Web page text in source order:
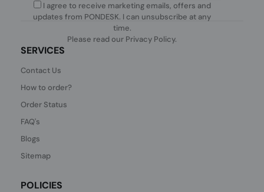
I agree to receive marketing emails, offers and
updates from PONDESK. I can unsubscribe at any
time.
Please read our Privacy Policy.
SERVICES
Contact Us
How to order?
Order Status
FAQ's
Blogs
Sitemap
POLICIES